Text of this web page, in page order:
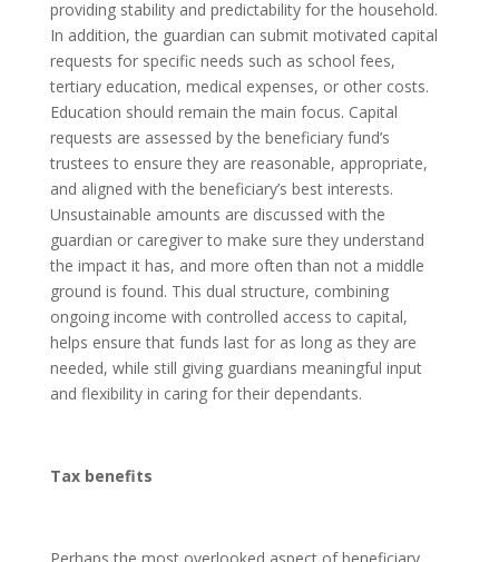
providing stability and predictability for the household.
In addition, the guardian can submit motivated capital
requests for specific needs such as school fees,
tertiary education, medical expenses, or other costs.
Education should remain the main focus. Capital
requests are assessed by the beneficiary fund’s
trustees to ensure they are reasonable, appropriate,
and aligned with the beneficiary’s best interests.
Unsustainable amounts are discussed with the
guardian or caregiver to make sure they understand
the impact it has, and more often than not a middle
ground is found. This dual structure, combining
ongoing income with controlled access to capital,
helps ensure that funds last for as long as they are
needed, while still giving guardians meaningful input
and flexibility in caring for their dependants.
Tax benefits